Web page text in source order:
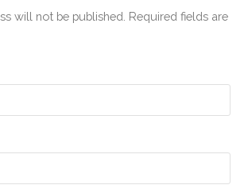
will not be published. Required fields are